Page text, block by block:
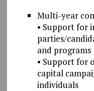
Multi-year
• Support for
parties/
and programs
• Support for
capital
individuals